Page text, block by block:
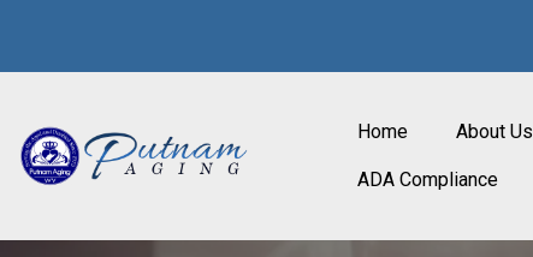
Home About Us
ADA Compliance